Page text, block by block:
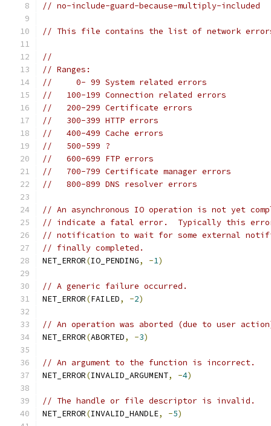
// no-include-guard-because-multiply-included
// This file contains the list of network
//
// Ranges:
//     0- 99 System related errors
//   100-199 Connection related errors
//   200-299 Certificate errors
//   300-399 HTTP errors
//   400-499 Cache errors
//   500-599 ?
//   600-699 FTP errors
//   700-799 Certificate manager errors
//   800-899 DNS resolver errors
// An asynchronous IO operation is not yet
// indicate a fatal error.  Typically this error
// notification to wait for some external
// finally completed.
NET_ERROR(IO_PENDING, -1)
// A generic failure occurred.
NET_ERROR(FAILED, -2)
// An operation was aborted (due to user
NET_ERROR(ABORTED, -3)
// An argument to the function is incorrect.
NET_ERROR(INVALID_ARGUMENT, -4)
// The handle or file descriptor is invalid.
NET_ERROR(INVALID_HANDLE, -5)